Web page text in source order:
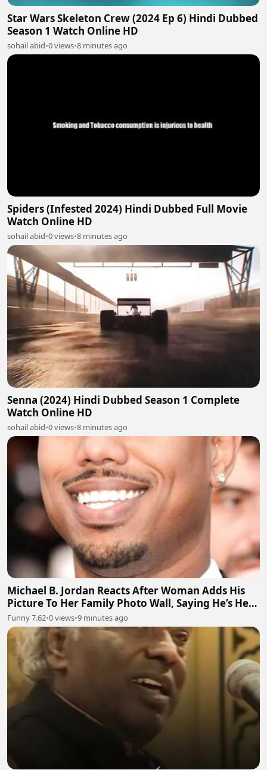
Star Wars Skeleton Crew (2024 Ep 6) Hindi Dubbed
Season 1 Watch Online HD
sohail abid•0 views•8 minutes ago
Spiders (Infested 2024) Hindi Dubbed Full Movie
Watch Online HD
sohail abid•0 views•8 minutes ago
Senna (2024) Hindi Dubbed Season 1 Complete
Watch Online HD
sohail abid•0 views•8 minutes ago
Michael B. Jordan Reacts After Woman Adds His
Picture To Her Family Photo Wall, Saying He’s Her
Grandson
Funny 7.62•0 views•9 minutes ago